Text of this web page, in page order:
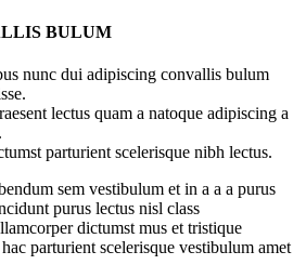
BULUM
nunc dui adipiscing convallis bulum
lectus quam a natoque adipiscing a
parturient scelerisque nibh lectus.
sem vestibulum et in a a a purus
purus lectus nisl class
dictumst mus et tristique
parturient scelerisque vestibulum amet